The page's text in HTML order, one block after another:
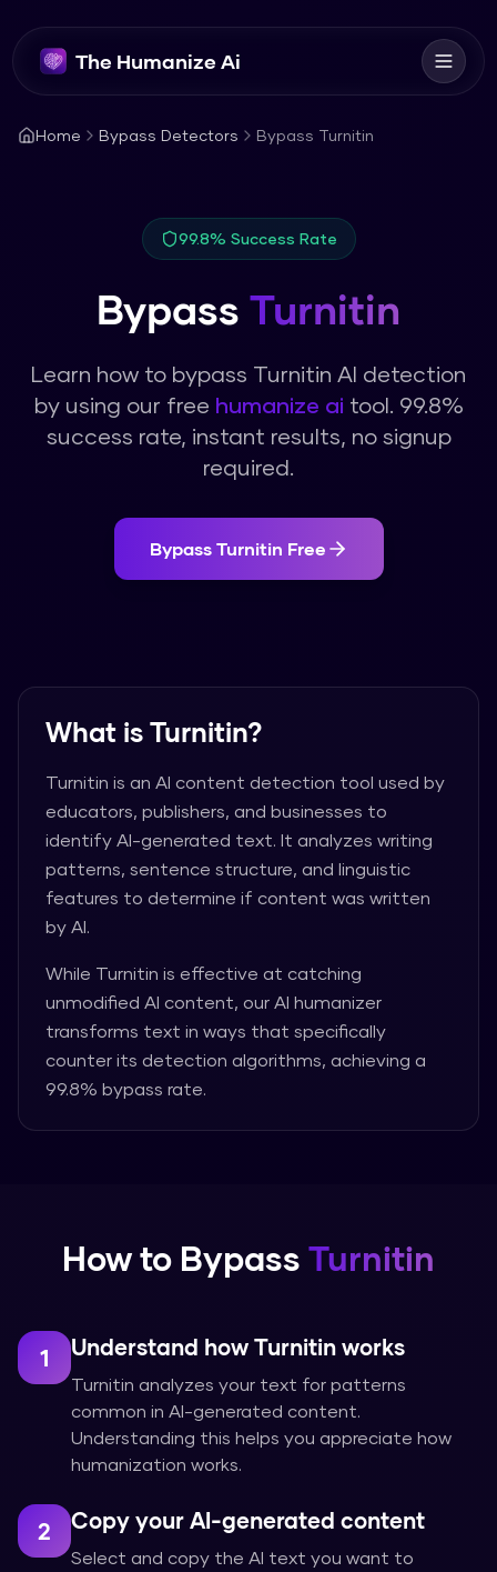
The Humanize Ai
Home Bypass Detectors Bypass Turnitin
99.8% Success Rate
Bypass Turnitin
Learn how to bypass Turnitin AI detection
by using our free humanize ai tool. 99.8%
success rate, instant results, no signup
required.
Bypass Turnitin Free
What is Turnitin?
Turnitin is an AI content detection tool used by
educators, publishers, and businesses to
identify AI-generated text. It analyzes writing
patterns, sentence structure, and linguistic
features to determine if content was written
by AI.
While Turnitin is effective at catching
unmodified AI content, our AI humanizer
transforms text in ways that specifically
counter its detection algorithms, achieving a
99.8% bypass rate.
How to Bypass Turnitin
1 Understand how Turnitin works
Turnitin analyzes your text for patterns
common in AI-generated content.
Understanding this helps you appreciate how
humanization works.
2 Copy your AI-generated content
Select and copy the AI text you want to